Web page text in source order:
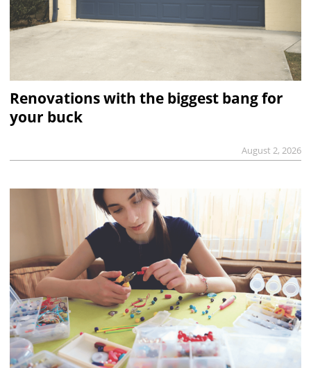
Renovations with the biggest bang for
your buck
August 2, 2026